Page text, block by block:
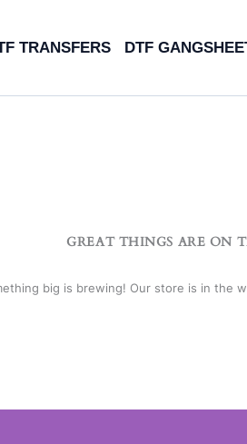
TRANSFERS DTF
GREAT THINGS ARE ON
big is brewing! Our store is in the